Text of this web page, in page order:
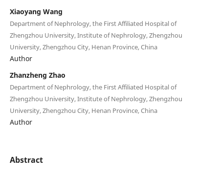
Xiaoyang Wang
Department of Nephrology, the First Affiliated Hospital of
Zhengzhou University, Institute of Nephrology, Zhengzhou
University, Zhengzhou City, Henan Province, China
Author
Zhanzheng Zhao
Department of Nephrology, the First Affiliated Hospital of
Zhengzhou University, Institute of Nephrology, Zhengzhou
University, Zhengzhou City, Henan Province, China
Author
Abstract